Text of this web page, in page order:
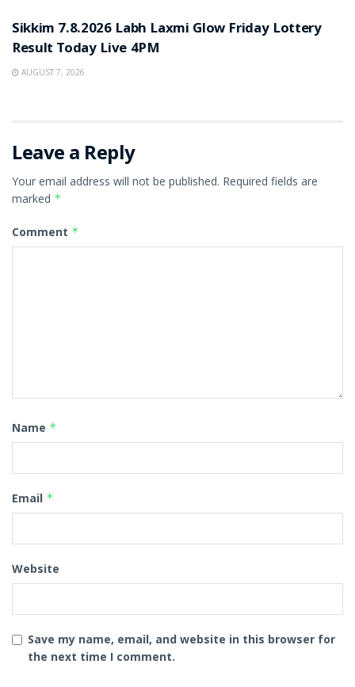
Sikkim 7.8.2026 Labh Laxmi Glow Friday Lottery
Result Today Live 4PM
AUGUST 7, 2026
Leave a Reply
Your email address will not be published. Required fields are
marked *
Comment *
Name *
Email *
Website
Save my name, email, and website in this browser for
the next time I comment.